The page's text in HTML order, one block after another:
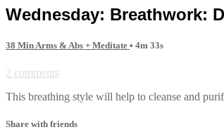
Wednesday: Breathwork:
38 Min Arms & Abs + Meditate • 4m 33s
2 comments
This breathing style will help to cleanse and
Share with friends